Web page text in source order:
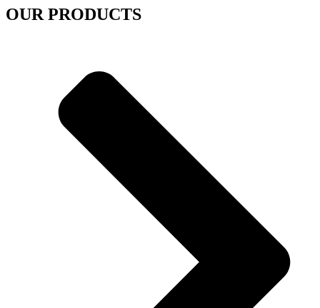
OUR PRODUCTS